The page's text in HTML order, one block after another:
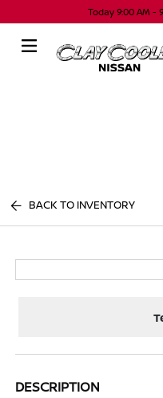
Today 9:00 AM -
BACK TO INVENTORY
DESCRIPTION